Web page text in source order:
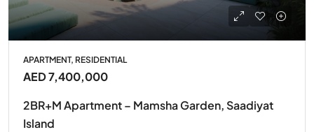
APARTMENT, RESIDENTIAL
AED 7,400,000
2BR+M Apartment – Mamsha Garden, Saadiyat
Island